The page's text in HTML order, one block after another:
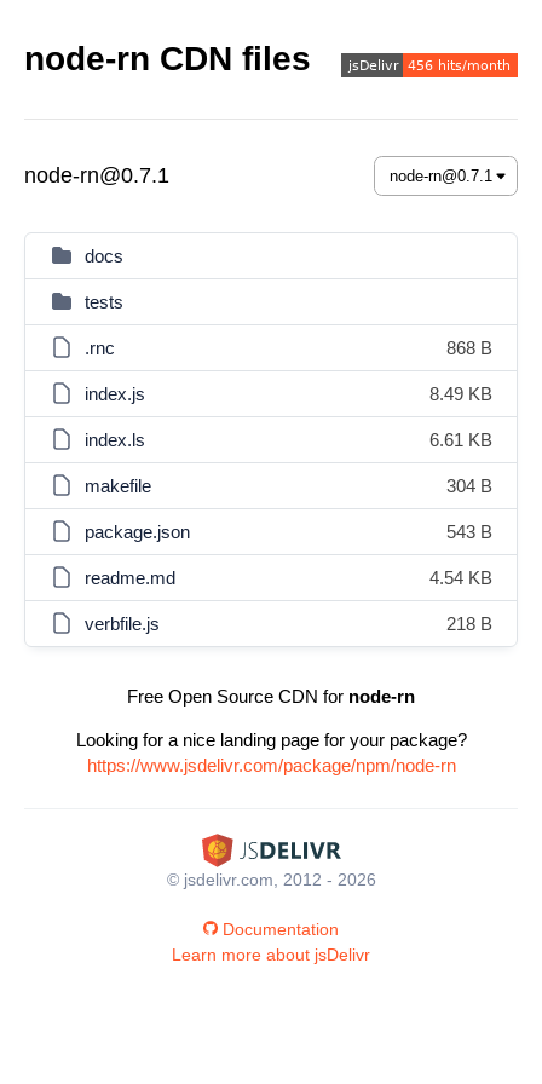
node-rn CDN files
node-rn@0.7.1
docs
tests
.rnc 868 B
index.js 8.49 KB
index.ls 6.61 KB
makefile 304 B
package.json 543 B
readme.md 4.54 KB
verbfile.js 218 B
Free Open Source CDN for node-rn
Looking for a nice landing page for your package?
https://www.jsdelivr.com/package/npm/node-rn
© jsdelivr.com, 2012 - 2026
Documentation
Learn more about jsDelivr